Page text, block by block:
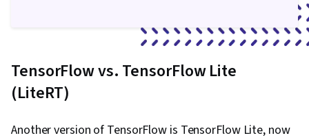
TensorFlow vs. TensorFlow Lite
(LiteRT)
Another version of TensorFlow is TensorFlow Lite, now